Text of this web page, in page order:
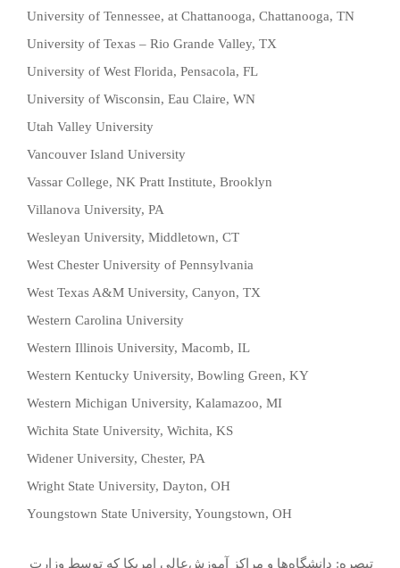
University of Tennessee, at Chattanooga, Chattanooga, TN
University of Texas – Rio Grande Valley, TX
University of West Florida, Pensacola, FL
University of Wisconsin, Eau Claire, WN
Utah Valley University
Vancouver Island University
Vassar College, NK Pratt Institute, Brooklyn
Villanova University, PA
Wesleyan University, Middletown, CT
West Chester University of Pennsylvania
West Texas A&M University, Canyon, TX
Western Carolina University
Western Illinois University, Macomb, IL
Western Kentucky University, Bowling Green, KY
Western Michigan University, Kalamazoo, MI
Wichita State University, Wichita, KS
Widener University, Chester, PA
Wright State University, Dayton, OH
Youngstown State University, Youngstown, OH
تبصره: دانشگاه‌ها و مراكز آموزش‌عالي‌ امريكا كه ‌توسط‌ وزارت‌